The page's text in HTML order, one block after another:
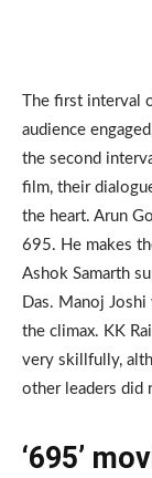
The first interval
audience
the second
film, their
the heart. Arun
695. He makes
Ashok Samarth
Das. Manoj
the climax. KK
very skillfully,
other leaders did
‘695’